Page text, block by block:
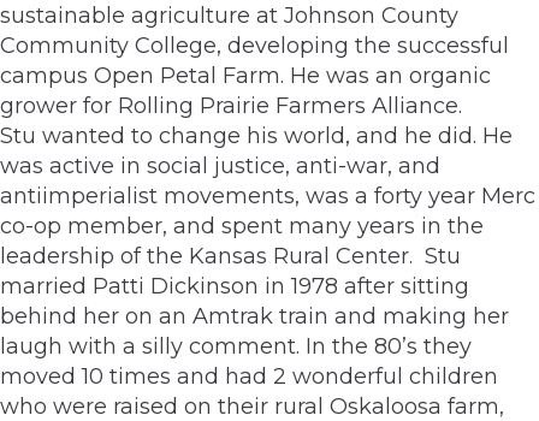
sustainable agriculture at Johnson County
Community College, developing the successful
campus Open Petal Farm. He was an organic
grower for Rolling Prairie Farmers Alliance.
Stu wanted to change his world, and he did. He
was active in social justice, anti-war, and
antiimperialist movements, was a forty year Merc
co-op member, and spent many years in the
leadership of the Kansas Rural Center. Stu
married Patti Dickinson in 1978 after sitting
behind her on an Amtrak train and making her
laugh with a silly comment. In the 80’s they
moved 10 times and had 2 wonderful children
who were raised on their rural Oskaloosa farm,